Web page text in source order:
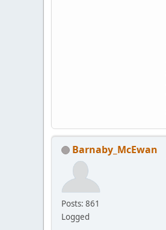
Barnaby_McEwan
Posts: 861
Logged